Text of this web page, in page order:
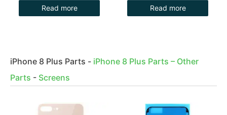
Read more Read more
iPhone 8 Plus Parts - iPhone 8 Plus Parts – Other
Parts - Screens